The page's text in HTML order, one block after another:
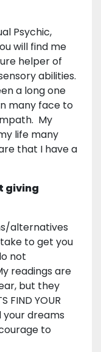
Psychic,
will find me
helper of
abilities.
a long one
many face to
My
life many
that I have a
giving
alternatives
to get you
not
readings are
but they
FIND YOUR
your dreams
to